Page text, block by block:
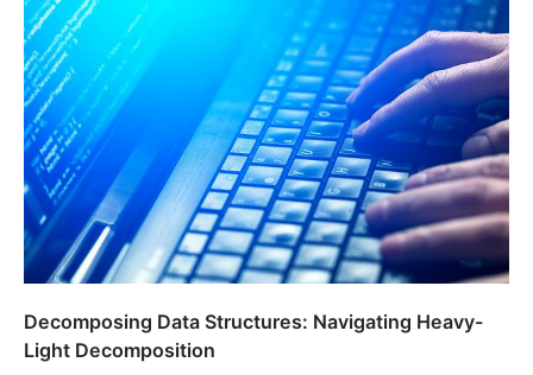
Decomposing Data Structures: Navigating Heavy-
Light Decomposition